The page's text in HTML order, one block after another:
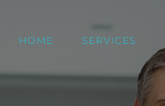
HOME SERVICES